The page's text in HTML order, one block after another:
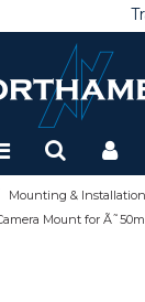
Mounting & Installation